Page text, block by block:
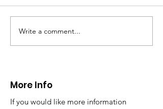
CALLOUT: Injured
walker near Nannerch
Write a comment...
More Info
If you would like more information